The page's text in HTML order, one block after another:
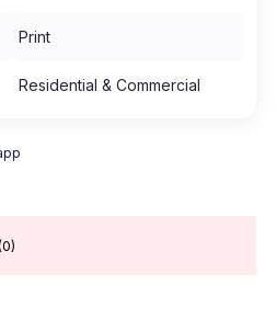
Print
Residential & Commercial